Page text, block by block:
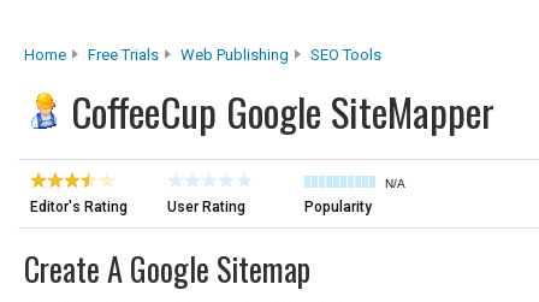
Home Free Trials Web Publishing SEO Tools
CoffeeCup Google SiteMapper
Editor's Rating User Rating
N/A
Popularity
Create A Google Sitemap